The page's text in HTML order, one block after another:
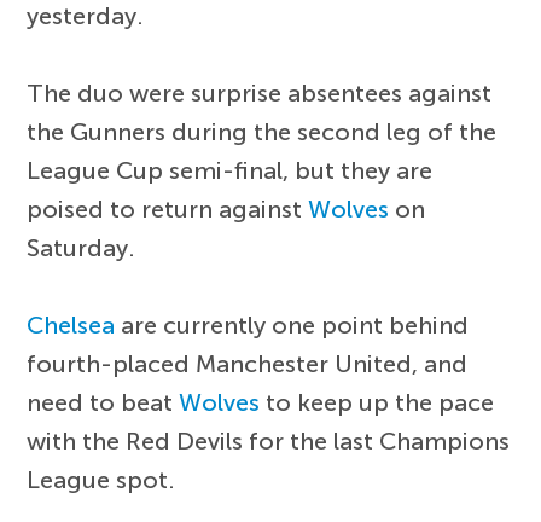
yesterday.
The duo were surprise absentees against
the Gunners during the second leg of the
League Cup semi-final, but they are
poised to return againstWolves on
Saturday.
Chelsea are currently one point behind
fourth-placed Manchester United, and
need to beatWolves to keep up the pace
with the Red Devils for the last Champions
League spot.